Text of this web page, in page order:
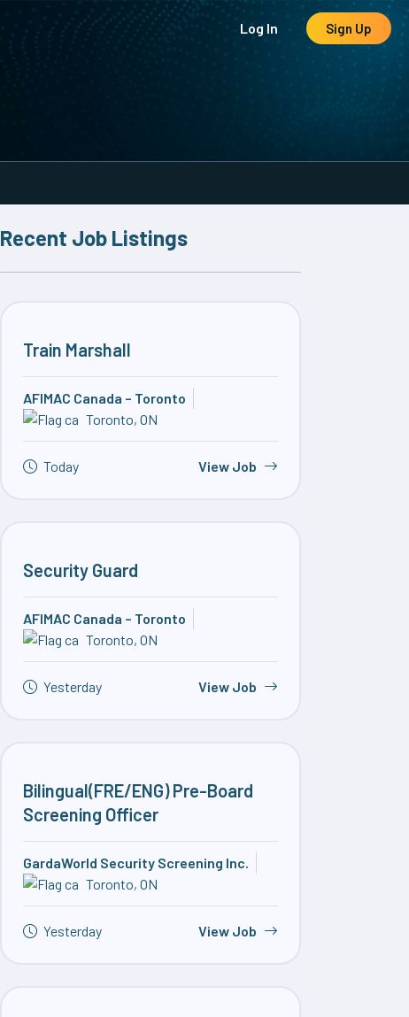
Log In Sign Up
Recent Job Listings
Train Marshall
AFIMAC Canada – Toronto
Toronto, ON
Today View Job
Security Guard
AFIMAC Canada – Toronto
Toronto, ON
Yesterday View Job
Bilingual(FRE/ENG) Pre-Board
Screening Officer
GardaWorld Security Screening Inc.
Toronto, ON
Yesterday View Job